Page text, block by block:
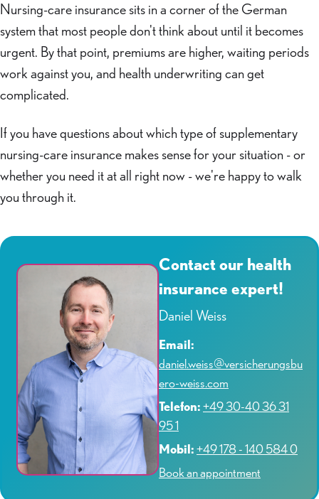
Nursing-care insurance sits in a corner of the German
system that most people don't think about until it becomes
urgent. By that point, premiums are higher, waiting periods
work against you, and health underwriting can get
complicated.
If you have questions about which type of supplementary
nursing-care insurance makes sense for your situation - or
whether you need it at all right now - we're happy to walk
you through it.
Contact our health
insurance expert!
Daniel Weiss
Email:
daniel.weiss@versicherungsbu
ero-weiss.com
Telefon:+49 30-40 36 31
95 1
Mobil:+49 178 - 140 584 0
Book an appointment